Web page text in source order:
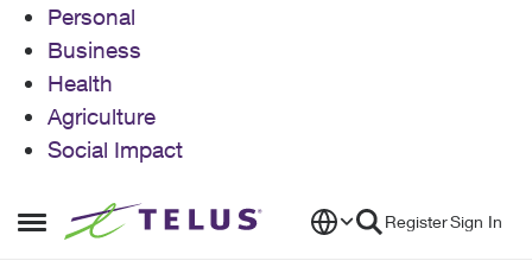
Personal
Business
Health
Agriculture
Social Impact
Open Side Menu
Skip to content RegisterSign In